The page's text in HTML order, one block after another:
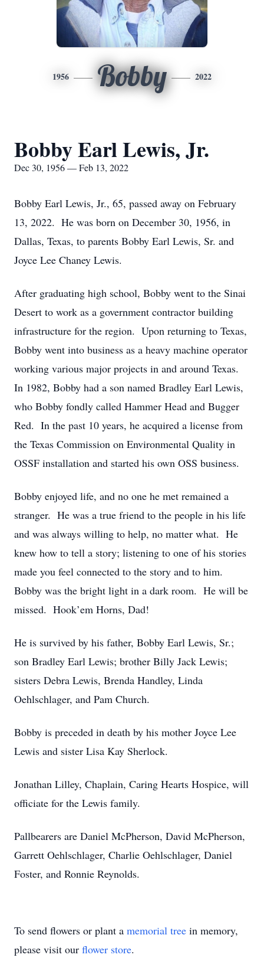
1956 Bobby 2022
Bobby Earl Lewis, Jr.
Dec 30, 1956 — Feb 13, 2022
Bobby Earl Lewis, Jr., 65, passed away on February
13, 2022. He was born on December 30, 1956, in
Dallas, Texas, to parents Bobby Earl Lewis, Sr. and
Joyce Lee Chaney Lewis.
After graduating high school, Bobby went to the Sinai
Desert to work as a government contractor building
infrastructure for the region. Upon returning to Texas,
Bobby went into business as a heavy machine operator
working various major projects in and around Texas.
In 1982, Bobby had a son named Bradley Earl Lewis,
who Bobby fondly called Hammer Head and Bugger
Red. In the past 10 years, he acquired a license from
the Texas Commission on Environmental Quality in
OSSF installation and started his own OSS business.
Bobby enjoyed life, and no one he met remained a
stranger. He was a true friend to the people in his life
and was always willing to help, no matter what. He
knew how to tell a story; listening to one of his stories
made you feel connected to the story and to him.
Bobby was the bright light in a dark room. He will be
missed. Hook’em Horns, Dad!
He is survived by his father, Bobby Earl Lewis, Sr.;
son Bradley Earl Lewis; brother Billy Jack Lewis;
sisters Debra Lewis, Brenda Handley, Linda
Oehlschlager, and Pam Church.
Bobby is preceded in death by his mother Joyce Lee
Lewis and sister Lisa Kay Sherlock.
Jonathan Lilley, Chaplain, Caring Hearts Hospice, will
officiate for the Lewis family.
Pallbearers are Daniel McPherson, David McPherson,
Garrett Oehlschlager, Charlie Oehlschlager, Daniel
Foster, and Ronnie Reynolds.
To send flowers or plant a memorial tree in memory,
please visit our flower store.